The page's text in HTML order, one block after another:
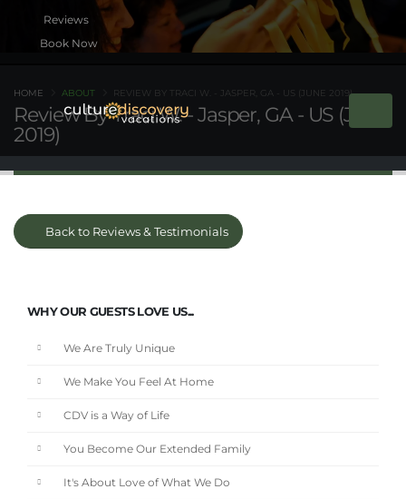
Book Now
Review By Traci W. - Jasper, GA - US (June
2019)
HOME ABOUT REVIEW BY TRACI W. - JASPER, GA - US (JUNE 2019)
Back to Reviews & Testimonials
WHY OUR GUESTS LOVE US...
We Are Truly Unique
We Make You Feel At Home
CDV is a Way of Life
You Become Our Extended Family
It's About Love of What We Do